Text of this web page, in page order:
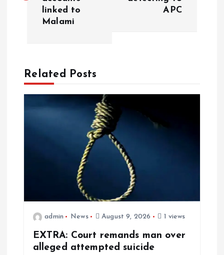
linked to
Malami
APC
Related Posts
admin News August 9, 2026 1 views
EXTRA: Court remands man over
alleged attempted suicide